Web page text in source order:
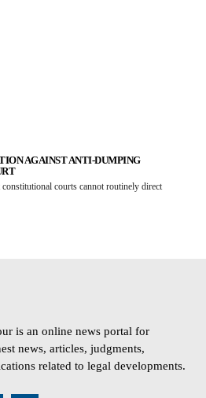
AGAINST ANTI-DUMPING
courts cannot routinely direct
is an online news portal for
news, articles, judgments,
related to legal developments.